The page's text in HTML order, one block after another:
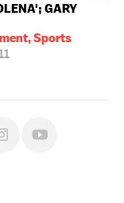
GARY
Sports